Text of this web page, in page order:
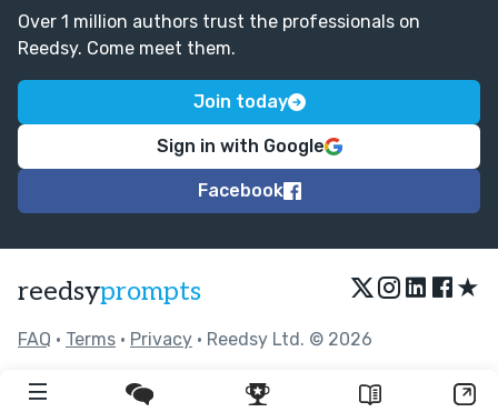
Over 1 million authors trust the professionals on
Reedsy. Come meet them.
Join today
Sign in with Google
Facebook
reedsyprompts ★
FAQ • Terms • Privacy • Reedsy Ltd. © 2026